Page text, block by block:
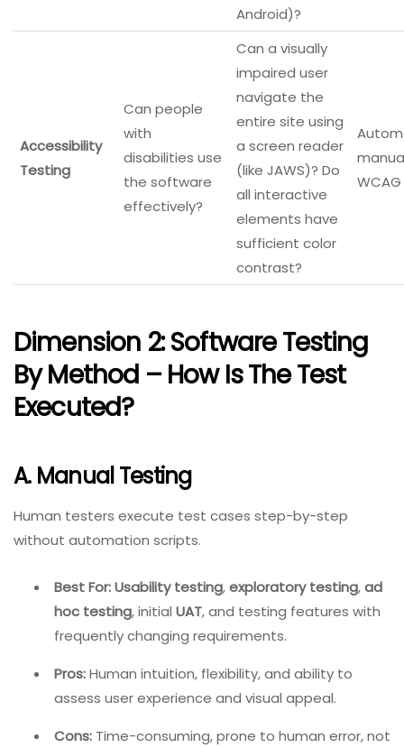
Android)?
Accessibility
Testing
Can people
with
disabilities use
the software
effectively?
Can a visually
impaired user
navigate the
entire site using
a screen reader
(like JAWS)? Do
all interactive
elements have
sufficient color
contrast?
Dimension 2: Software Testing
By Method – How Is The Test
Executed?
A. Manual Testing
Human testers execute test cases step-by-step
without automation scripts.
Best For:Usability testing,exploratory testing,ad
hoc testing, initial UAT, and testing features with
frequently changing requirements.
Pros:Human intuition, flexibility, and ability to
assess user experience and visual appeal.
Cons: Time-consuming, prone to human error, not